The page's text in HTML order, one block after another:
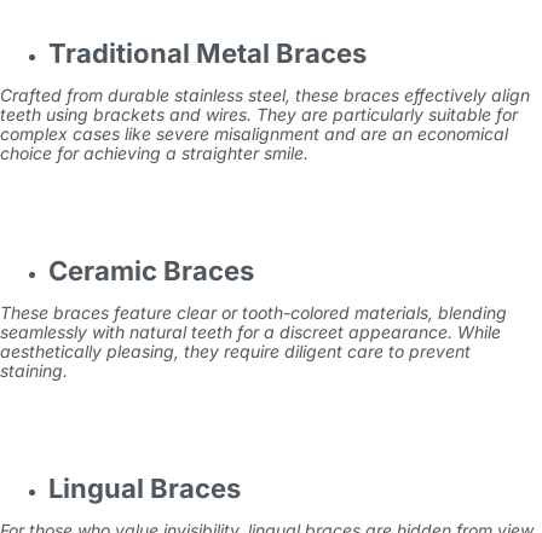
Traditional Metal Braces
Crafted from durable stainless steel, these braces effectively align
teeth using brackets and wires. They are particularly suitable for
complex cases like severe misalignment and are an economical
choice for achieving a straighter smile.
Ceramic Braces
These braces feature clear or tooth-colored materials, blending
seamlessly with natural teeth for a discreet appearance. While
aesthetically pleasing, they require diligent care to prevent
staining.
Lingual Braces